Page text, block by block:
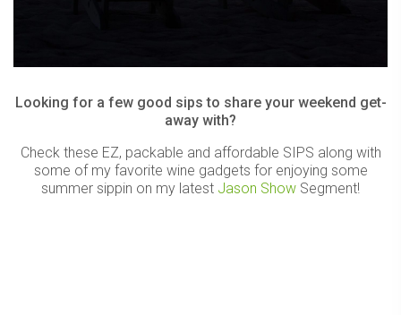
Looking for a few good sips to share your weekend get-
away with?
Check these EZ, packable and affordable SIPS along with
some of my favorite wine gadgets for enjoying some
summer sippin on my latest Jason Show Segment!